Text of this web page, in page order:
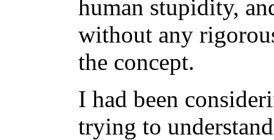
human stupidity,
without any
the concept.
I had been
trying to